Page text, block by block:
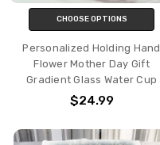
CHOOSE OPTIONS
Personalized Holding Hand
Flower Mother Day Gift
Gradient Glass Water Cup
$24.99